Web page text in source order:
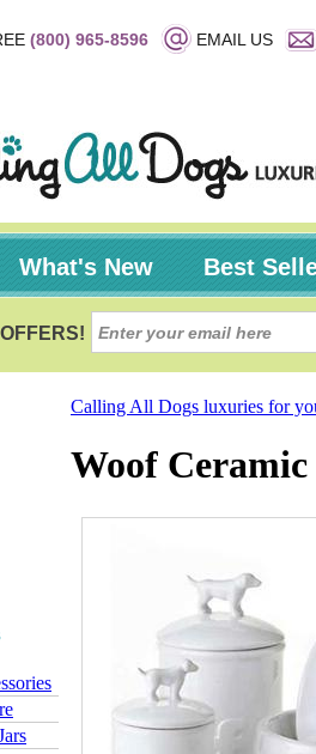
(800) 965-8596 EMAIL US
What's New Best
Calling All Dogs luxuries for
Woof